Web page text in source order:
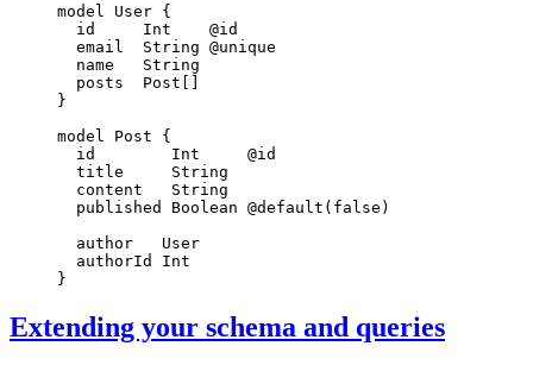
model User {
  id
Int
    @id
  email
String @unique
  name
String
  posts
Post
}
model
Post {
  id
Int
     @id
  title
String
  content
String
  published
Boolean @default ( false )
  author
User
  authorId
Int
}
Extending your schema and queries